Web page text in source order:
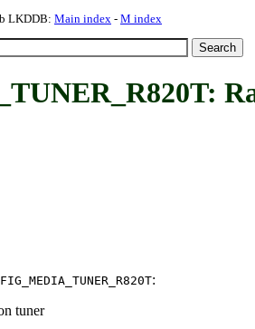
LKDDB: Main index - M index
:
tuner